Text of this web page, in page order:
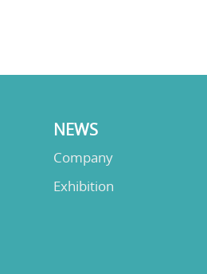
NEWS
Company
Exhibition